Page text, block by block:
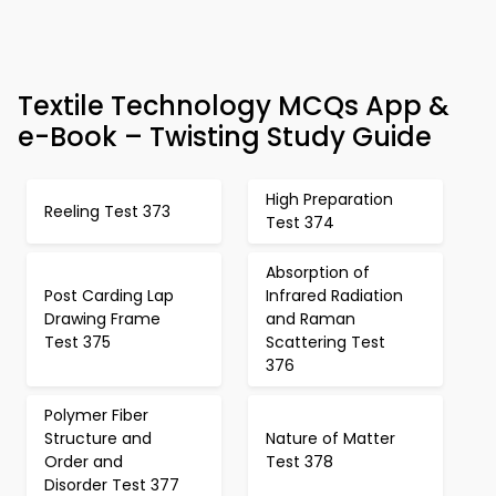
Textile Technology MCQs App &
e-Book – Twisting Study Guide
Reeling Test 373
High Preparation
Test 374
Post Carding Lap
Drawing Frame
Test 375
Absorption of
Infrared Radiation
and Raman
Scattering Test
376
Polymer Fiber
Structure and
Order and
Disorder Test 377
Nature of Matter
Test 378